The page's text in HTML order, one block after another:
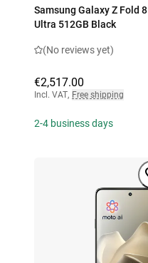
Samsung Galaxy Z Fold 8
Ultra 512GB Black
(No reviews yet)
€2,517.00
Incl. VAT, Free shipping
2-4 business days